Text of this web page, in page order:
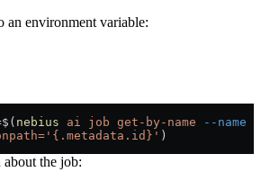
an environment variable:
$( nebius ai job get-by-name --name
)
the job: